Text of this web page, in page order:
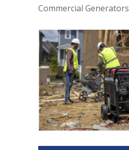
Commercial Generators